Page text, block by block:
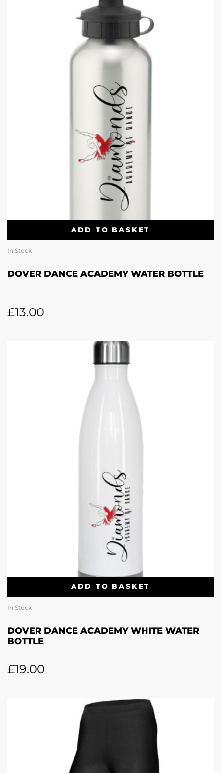
ADD TO BASKET
In Stock
DOVER DANCE ACADEMY WATER BOTTLE
£13.00
ADD TO BASKET
In Stock
DOVER DANCE ACADEMY WHITE WATER
BOTTLE
£19.00